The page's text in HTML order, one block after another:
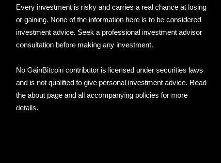
Every investment is risky and carries a real chance at losing
or gaining. None of the information here is to be considered
investment advice. Seek a professional investment advisor
consultation before making any investment.
No GainBitcoin contributor is licensed under securities laws
and is not qualified to give personal investment advice. Read
the about page and all accompanying policies for more
details.